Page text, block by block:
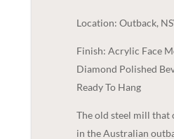
Location: Outback,
Finish: Acrylic Face
Diamond Polished
Ready To Hang
The old steel mill that
in the Australian